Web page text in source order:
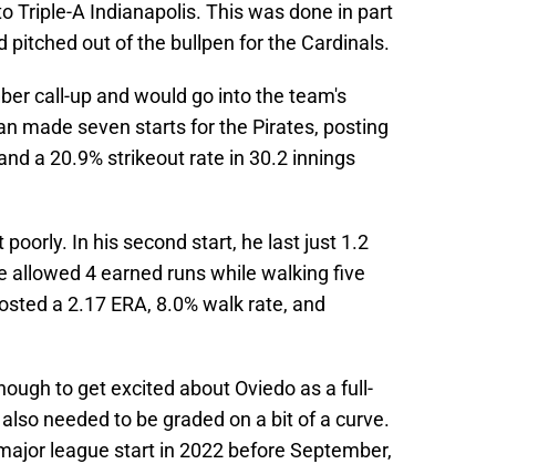
Triple-A Indianapolis. This was done in part
pitched out of the bullpen for the Cardinals.
call-up and would go into the team's
made seven starts for the Pirates, posting
a 20.9% strikeout rate in 30.2 innings
In his second start, he last just 1.2
allowed 4 earned runs while walking five
a 2.17 ERA, 8.0% walk rate, and
to get excited about Oviedo as a full-
needed to be graded on a bit of a curve.
league start in 2022 before September,